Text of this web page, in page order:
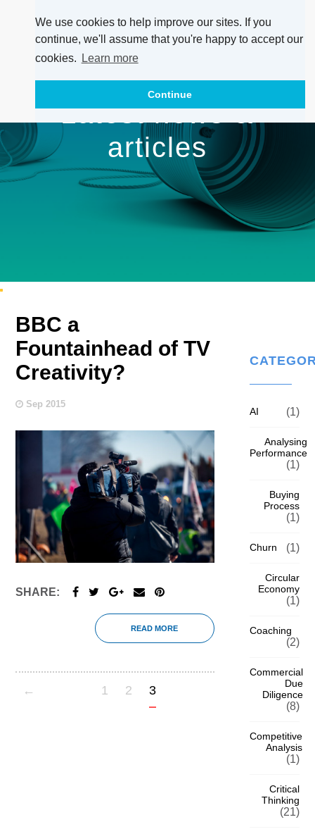
We use cookies to help improve our sites. If you
continue, we'll assume that you're happy to accept our
cookies.
Learn more
Continue
Latest news &
articles
BBC a
Fountainhead of TV
Creativity?
Sep 2015
SHARE:
READ MORE
← 1 2 3
AI (1)
Analysing
Performance
(1)
Buying
Process
(1)
Churn (1)
Circular
Economy
(1)
Coaching
(2)
Commercial
Due
Diligence
(8)
Competitive
Analysis
(1)
Critical
Thinking
(21)